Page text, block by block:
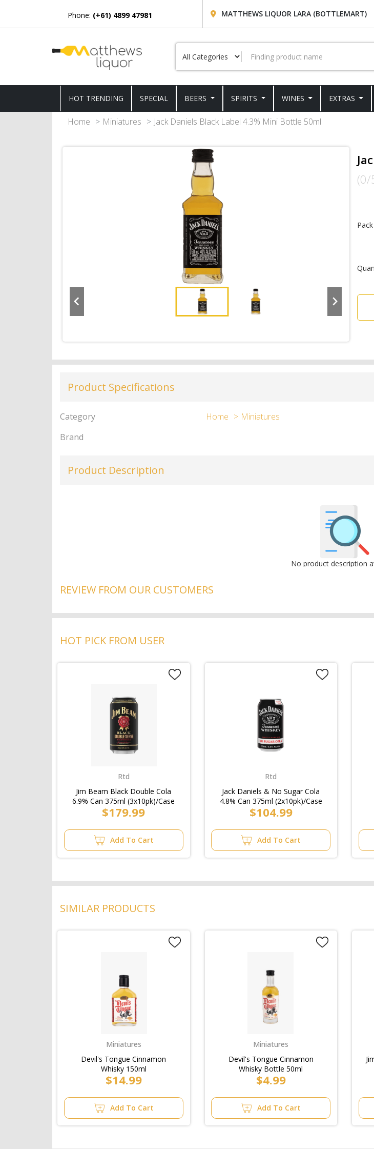
Phone: (+61) 4899 47981 MATTHEWS LIQUOR LARA (BOTTLEMART)
HOT TRENDING SPECIAL BEERS SPIRITS WINES EXTRAS
Home Miniatures Jack Daniels Black Label 4.3% Mini Bottle 50ml
(0/
Pack
Product Specifications
Category Home
Miniatures
Brand
Product Description
No product description
REVIEW FROM OUR CUSTOMERS
HOT PICK FROM USER
Rtd
Jim Beam Black Double Cola
6.9% Can 375ml (3x10pk)/Case
$179.99
Add To Cart
Rtd
Jack Daniels & No Sugar Cola
4.8% Can 375ml (2x10pk)/Case
$104.99
Add To Cart
SIMILAR PRODUCTS
Miniatures
Devil's Tongue Cinnamon
Whisky 150ml
$14.99
Add To Cart
Miniatures
Devil's Tongue Cinnamon
Whisky Bottle 50ml
$4.99
Add To Cart